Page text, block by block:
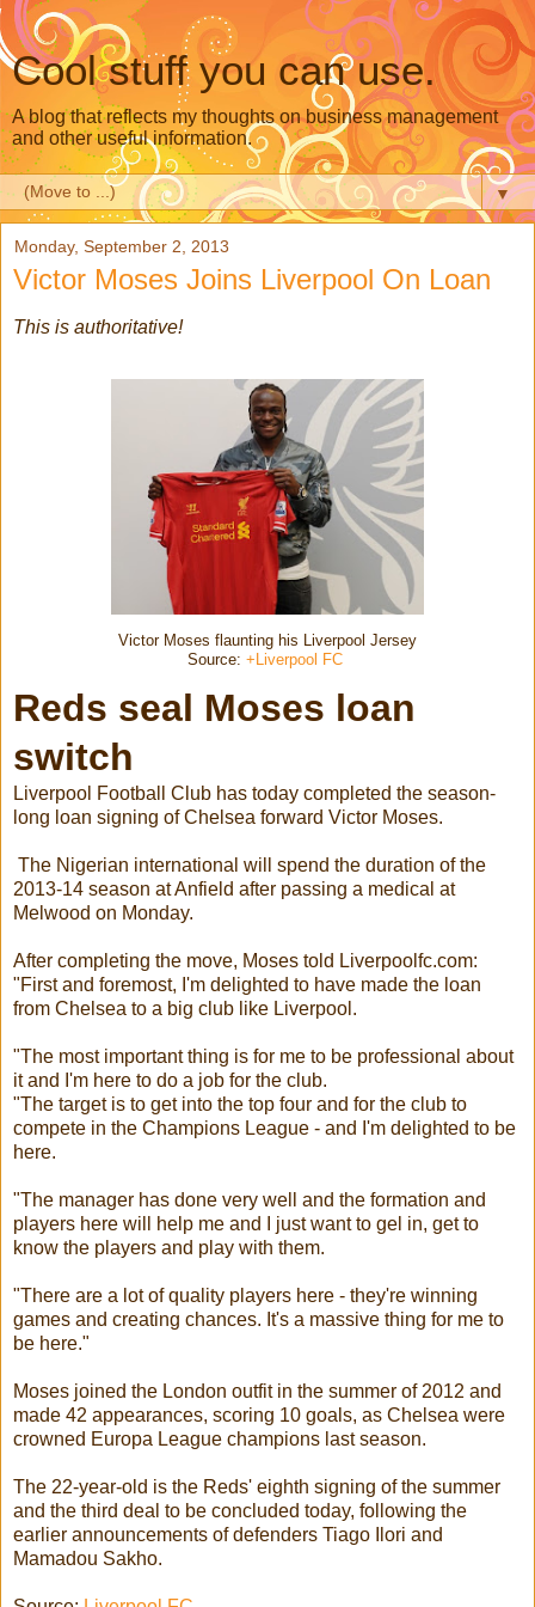
Cool stuff you can use.
A blog that reflects my thoughts on business management
and other useful information.
▼
Monday, September 2, 2013
Victor Moses Joins Liverpool On Loan
This is authoritative!
Victor Moses flaunting his Liverpool Jersey
Source: +Liverpool FC
Reds seal Moses loan
switch
Liverpool Football Club has today completed the season-
long loan signing of Chelsea forward Victor Moses.
The Nigerian international will spend the duration of the
2013-14 season at Anfield after passing a medical at
Melwood on Monday.
After completing the move, Moses told Liverpoolfc.com:
"First and foremost, I'm delighted to have made the loan
from Chelsea to a big club like Liverpool.
"The most important thing is for me to be professional about
it and I'm here to do a job for the club.
"The target is to get into the top four and for the club to
compete in the Champions League - and I'm delighted to be
here.
"The manager has done very well and the formation and
players here will help me and I just want to gel in, get to
know the players and play with them.
"There are a lot of quality players here - they're winning
games and creating chances. It's a massive thing for me to
be here."
Moses joined the London outfit in the summer of 2012 and
made 42 appearances, scoring 10 goals, as Chelsea were
crowned Europa League champions last season.
The 22-year-old is the Reds' eighth signing of the summer
and the third deal to be concluded today, following the
earlier announcements of defenders Tiago Ilori and
Mamadou Sakho.